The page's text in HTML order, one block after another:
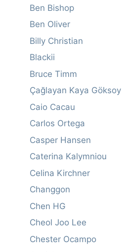
Ben Bishop
Ben Oliver
Billy Christian
Blackii
Bruce Timm
Çağlayan Kaya Göksoy
Caio Cacau
Carlos Ortega
Casper Hansen
Caterina Kalymniou
Celina Kirchner
Changgon
Chen HG
Cheol Joo Lee
Chester Ocampo